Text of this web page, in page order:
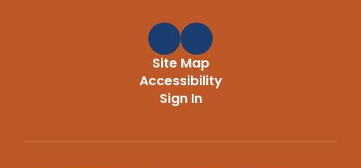
Site Map
Accessibility
Sign In